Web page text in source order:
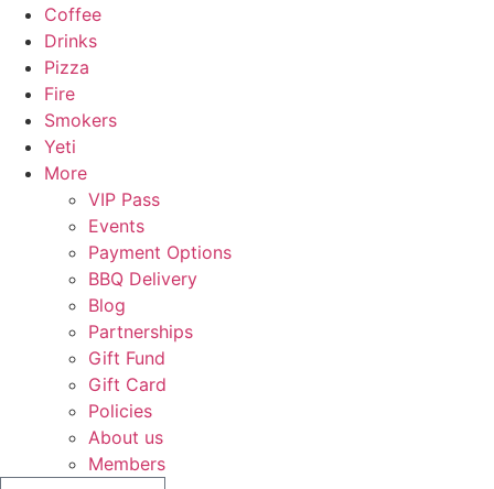
Coffee
Drinks
Pizza
Fire
Smokers
Yeti
More
VIP Pass
Events
Payment Options
BBQ Delivery
Blog
Partnerships
Gift Fund
Gift Card
Policies
About us
Members